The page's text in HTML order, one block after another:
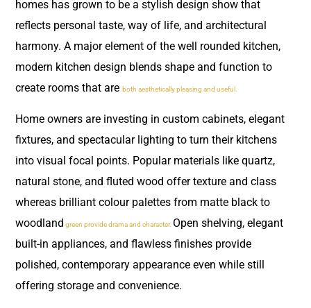
homes has grown to be a stylish design show that
reflects personal taste, way of life, and architectural
harmony. A major element of the well rounded kitchen,
modern kitchen design blends shape and function to
create rooms that are both aesthetically pleasing and useful.
Home owners are investing in custom cabinets, elegant
fixtures, and spectacular lighting to turn their kitchens
into visual focal points. Popular materials like quartz,
natural stone, and fluted wood offer texture and class
whereas brilliant colour palettes from matte black to
woodland green provide drama and character. Open shelving, elegant
built-in appliances, and flawless finishes provide
polished, contemporary appearance even while still
offering storage and convenience.